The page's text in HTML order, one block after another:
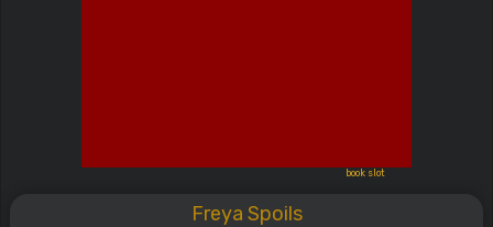
book slot
Freya Spoils